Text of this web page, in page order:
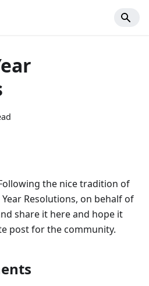
the nice tradition of
Resolutions, on behalf of
share it here and hope it
post for the community.